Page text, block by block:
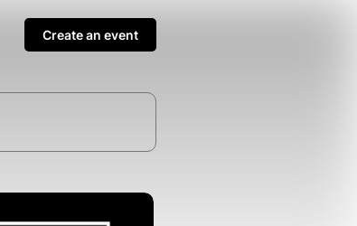
Create an event